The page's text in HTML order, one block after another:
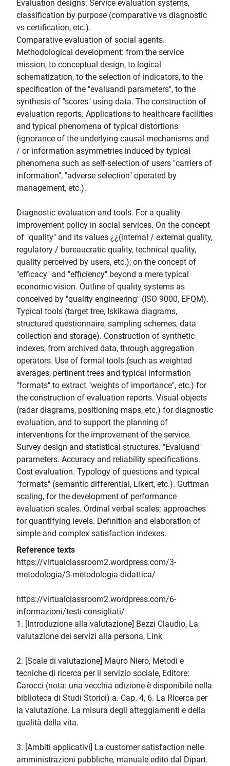
Evaluation designs. Service evaluation systems,
classification by purpose (comparative vs diagnostic
vs certification, etc.).
Comparative evaluation of social agents.
Methodological development: from the service
mission, to conceptual design, to logical
schematization, to the selection of indicators, to the
specification of the "evaluandi parameters", to the
synthesis of "scores" using data. The construction of
evaluation reports. Applications to healthcare facilities
and typical phenomena of typical distortions
(ignorance of the underlying causal mechanisms and
/ or information asymmetries induced by typical
phenomena such as self-selection of users "carriers of
information", "adverse selection" operated by
management, etc.).
Diagnostic evaluation and tools. For a quality
improvement policy in social services. On the concept
of "quality" and its values ¿¿(internal / external quality,
regulatory / bureaucratic quality, technical quality,
quality perceived by users, etc.); on the concept of
"efficacy" and "efficiency" beyond a mere typical
economic vision. Outline of quality systems as
conceived by "quality engineering" (ISO 9000, EFQM).
Typical tools (target tree, Iskikawa diagrams,
structured questionnaire, sampling schemes, data
collection and storage). Construction of synthetic
indexes, from archived data, through aggregation
operators. Use of formal tools (such as weighted
averages, pertinent trees and typical information
"formats" to extract "weights of importance", etc.) for
the construction of evaluation reports. Visual objects
(radar diagrams, positioning maps, etc.) for diagnostic
evaluation, and to support the planning of
interventions for the improvement of the service.
Survey design and statistical structures. "Evaluand"
parameters. Accuracy and reliability specifications.
Cost evaluation. Typology of questions and typical
"formats" (semantic differential, Likert, etc.). Guttman
scaling, for the development of performance
evaluation scales. Ordinal verbal scales: approaches
for quantifying levels. Definition and elaboration of
simple and complex satisfaction indexes.
Reference texts
https://virtualclassroom2.wordpress.com/3-
metodologia/3-metodologia-didattica/
https://virtualclassroom2.wordpress.com/6-
informazioni/testi-consigliati/
1. [Introduzione alla valutazione] Bezzi Claudio, La
valutazione dei servizi alla persona, Link
2. [Scale di valutazione] Mauro Niero, Metodi e
tecniche di ricerca per il servizio sociale, Editore:
Carocci (nota: una vecchia edizione è disponibile nella
biblioteca di Studi Storici) a. Cap. 4, 6. La Ricerca per
la valutazione. La misura degli atteggiamenti e della
qualità della vita.
3. [Ambiti applicativi] La customer satisfaction nelle
amministrazioni pubbliche, manuale edito dal Dipart.